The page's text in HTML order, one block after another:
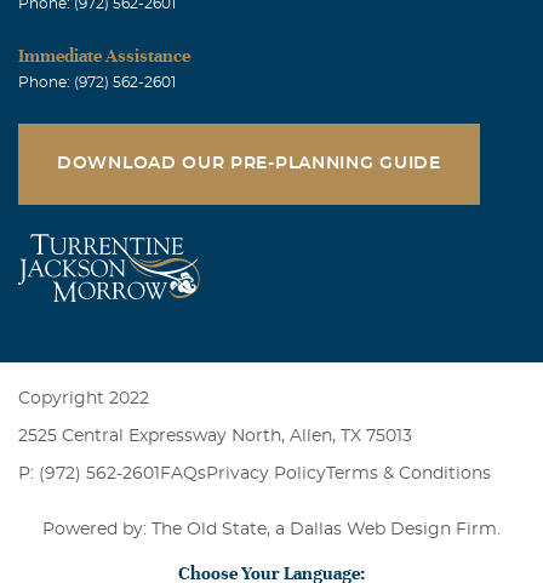
Phone: (972) 562-2601
Immediate Assistance
Phone: (972) 562-2601
DOWNLOAD OUR PRE-PLANNING GUIDE
Copyright 2022
2525 Central Expressway North, Allen, TX 75013
P: (972) 562-2601 FAQsPrivacy PolicyTerms & Conditions
Powered by: The Old State, a Dallas Web Design Firm
Choose Your Language: